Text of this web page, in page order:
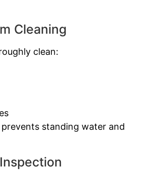
Cleaning
clean:
standing water and